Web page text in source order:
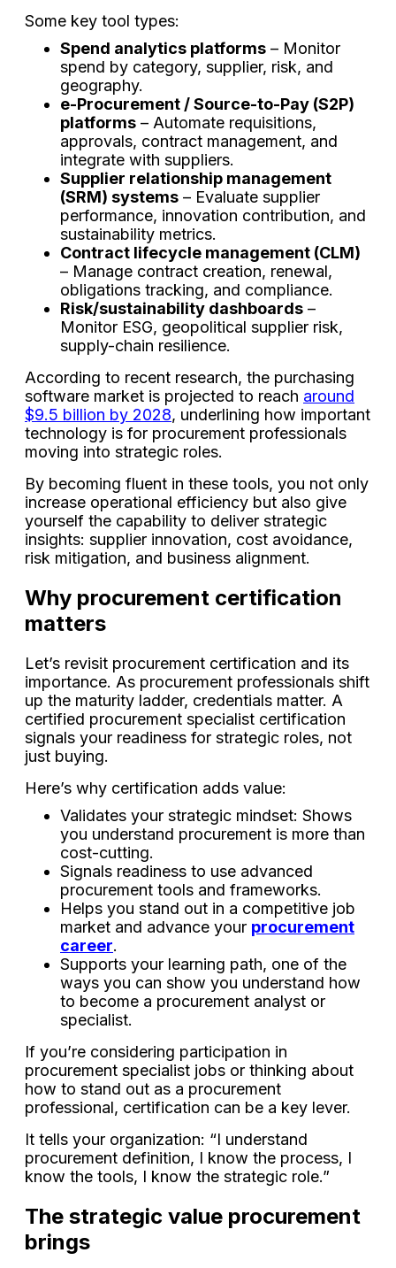
Some key tool types:
Spend analytics platforms – Monitor
spend by category, supplier, risk, and
geography.
e-Procurement / Source-to-Pay (S2P)
platforms – Automate requisitions,
approvals, contract management, and
integrate with suppliers.
Supplier relationship management
(SRM) systems – Evaluate supplier
performance, innovation contribution, and
sustainability metrics.
Contract lifecycle management (CLM)
– Manage contract creation, renewal,
obligations tracking, and compliance.
Risk/sustainability dashboards –
Monitor ESG, geopolitical supplier risk,
supply-chain resilience.
According to recent research, the purchasing
software market is projected to reach around
$9.5 billion by 2028, underlining how important
technology is for procurement professionals
moving into strategic roles.
By becoming fluent in these tools, you not only
increase operational efficiency but also give
yourself the capability to deliver strategic
insights: supplier innovation, cost avoidance,
risk mitigation, and business alignment.
Why procurement certification
matters
Let’s revisit procurement certification and its
importance. As procurement professionals shift
up the maturity ladder, credentials matter. A
certified procurement specialist certification
signals your readiness for strategic roles, not
just buying.
Here’s why certification adds value:
Validates your strategic mindset: Shows
you understand procurement is more than
cost-cutting.
Signals readiness to use advanced
procurement tools and frameworks.
Helps you stand out in a competitive job
market and advance your procurement
career.
Supports your learning path, one of the
ways you can show you understand how
to become a procurement analyst or
specialist.
If you’re considering participation in
procurement specialist jobs or thinking about
how to stand out as a procurement
professional, certification can be a key lever.
It tells your organization: “I understand
procurement definition, I know the process, I
know the tools, I know the strategic role.”
The strategic value procurement
brings